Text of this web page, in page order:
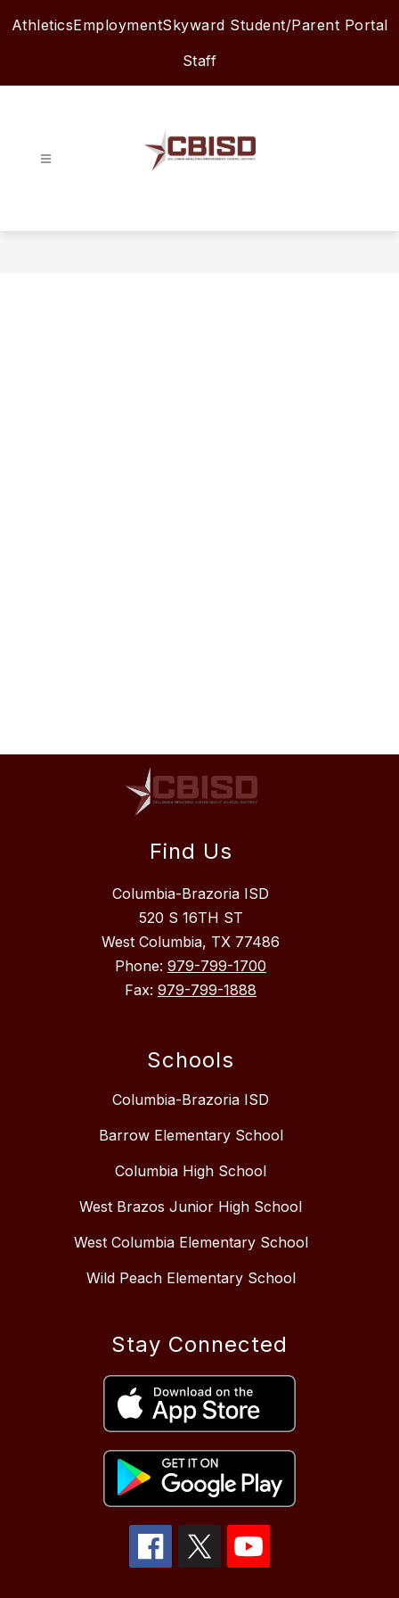
AthleticsEmploymentSkyward Student/Parent Portal
Staff
ISD
Find Us
Columbia-Brazoria ISD
520 S 16TH ST
West Columbia, TX 77486
Phone: 979-799-1700
Fax: 979-799-1888
Schools
Columbia-Brazoria ISD
Barrow Elementary School
Columbia High School
West Brazos Junior High School
West Columbia Elementary School
Wild Peach Elementary School
Stay Connected